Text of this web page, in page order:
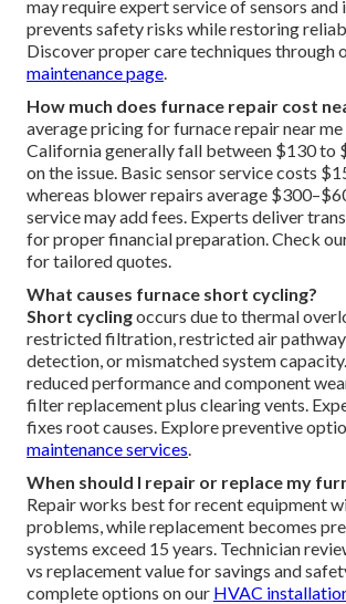
may require expert service of sensors and
prevents safety risks while restoring
Discover proper care techniques through
maintenance page
How much does furnace repair cost
average pricing for furnace repair near me
California generally fall between $130 to
on the issue. Basic sensor service costs
whereas blower repairs average
service may add fees. Experts deliver
for proper financial preparation. Check
for tailored quotes.
What causes furnace short cycling?
Short cyclingoccurs due to thermal
restricted filtration, restricted air
detection, or mismatched system
reduced performance and component
filter replacement plus clearing vents.
fixes root causes. Explore preventive
maintenance services
When should I repair or replace my
Repair works best for recent equipment
problems, while replacement becomes
systems exceed 15 years. Technician
vs replacement value for savings and
complete options on our HVAC